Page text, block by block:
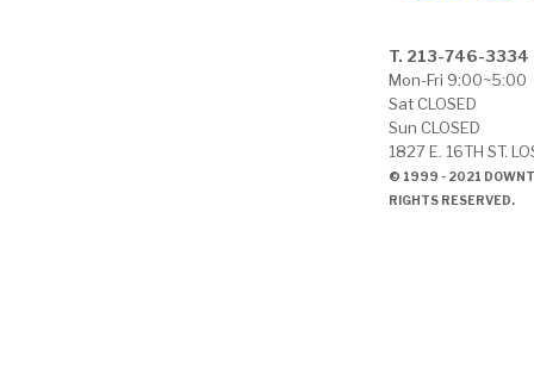
T. 213-746-3334
Mon-Fri 9:00~5:00
Sat CLOSED
Sun CLOSED
1827 E. 16TH ST.
© 1999 - 2021
RIGHTS RESERVED.